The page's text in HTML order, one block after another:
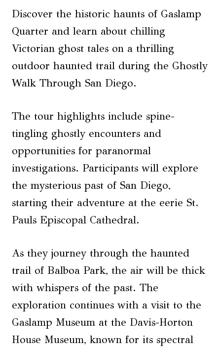
Discover the historic haunts of Gaslamp
Quarter and learn about chilling
Victorian ghost tales on a thrilling
outdoor haunted trail during the Ghostly
Walk Through San Diego.
The tour highlights include spine-
tingling ghostly encounters and
opportunities for paranormal
investigations. Participants will explore
the mysterious past of San Diego,
starting their adventure at the eerie St.
Pauls Episcopal Cathedral.
As they journey through the haunted
trail of Balboa Park, the air will be thick
with whispers of the past. The
exploration continues with a visit to the
Gaslamp Museum at the Davis-Horton
House Museum, known for its spectral